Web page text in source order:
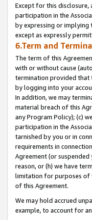
Except for this
participation in the
by expressing or implying
except as expressly
6.Term and
The term of this
with or without cause
termination provided that
by logging into your
In addition, we may
material breach of this
any Program Policy); (c)
participation in the
tarnished by you or in
requirements in
Agreement (or
reason, or (h) we have
limitation for purposes of
of this Agreement.
We may hold accrued
example, to account for